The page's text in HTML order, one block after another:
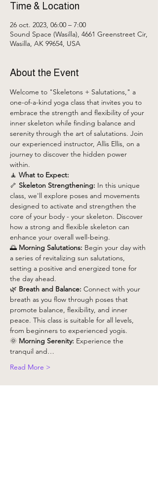
Time & Location
26 oct. 2023, 06:00 – 7:00
Sound Space (Wasilla), 4661 Greenstreet Cir,
Wasilla, AK 99654, USA
About the Event
Welcome to "Skeletons + Salutations," a
one-of-a-kind yoga class that invites you to
embrace the strength and flexibility of your
inner skeleton while finding balance and
serenity through the art of salutations. Join
our experienced instructor, Allis Ellis, on a
journey to discover the hidden power
within.
🧘 What to Expect:
🦴 Skeleton Strengthening: In this unique
class, we'll explore poses and movements
designed to activate and strengthen the
core of your body - your skeleton. Discover
how a strong and flexible skeleton can
enhance your overall well-being.
🌅 Morning Salutations: Begin your day with
a series of revitalizing sun salutations,
setting a positive and energized tone for
the day ahead.
🌿 Breath and Balance: Connect with your
breath as you flow through poses that
promote balance, flexibility, and inner
peace. This class is suitable for all levels,
from beginners to experienced yogis.
🌞 Morning Serenity: Experience the
tranquil and…
Read More >